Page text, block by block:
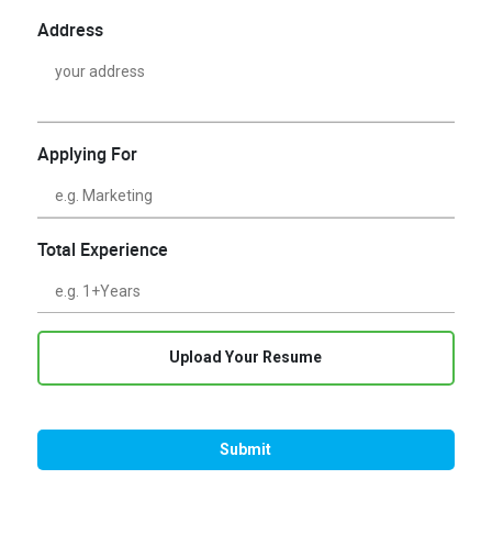
Address
Applying For
Total Experience
Upload Your Resume